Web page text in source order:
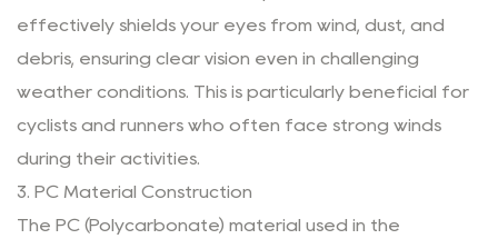
effectively shields your eyes from wind, dust, and
debris, ensuring clear vision even in challenging
weather conditions. This is particularly beneficial for
cyclists and runners who often face strong winds
during their activities.
3. PC Material Construction
The PC (Polycarbonate) material used in the